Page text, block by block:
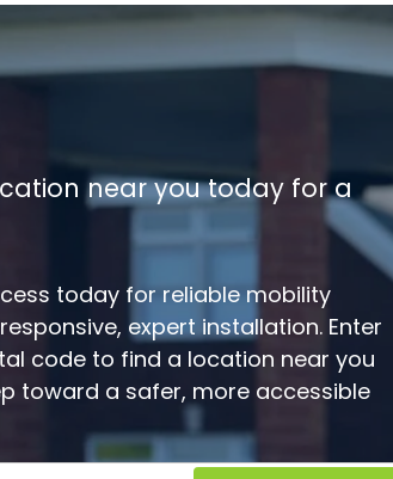
near you today for a
today for reliable mobility
expert installation. Enter
code to find a location near you
toward a safer, more accessible